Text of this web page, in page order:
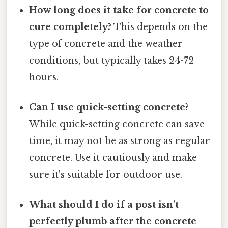
How long does it take for concrete to
cure completely? This depends on the
type of concrete and the weather
conditions, but typically takes 24-72
hours.
Can I use quick-setting concrete?
While quick-setting concrete can save
time, it may not be as strong as regular
concrete. Use it cautiously and make
sure it's suitable for outdoor use.
What should I do if a post isn't
perfectly plumb after the concrete